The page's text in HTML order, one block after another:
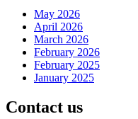
May 2026
April 2026
March 2026
February 2026
February 2025
January 2025
Contact us